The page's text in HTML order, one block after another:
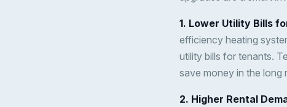
1. Lower Utility Bills
efficiency heating
utility bills for tenants.
save money in the long
2. Higher Rental